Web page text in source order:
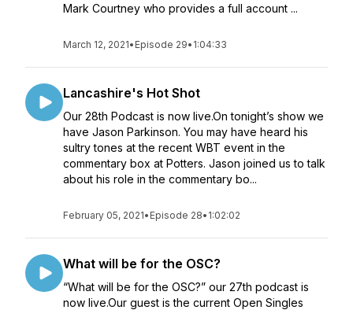
Mark Courtney who provides a full account ...
March 12, 2021• Episode 29• 1:04:33
Lancashire's Hot Shot
Our 28th Podcast is now live.On tonight’s show we
have Jason Parkinson. You may have heard his
sultry tones at the recent WBT event in the
commentary box at Potters. Jason joined us to talk
about his role in the commentary bo...
February 05, 2021• Episode 28• 1:02:02
What will be for the OSC?
“What will be for the OSC?” our 27th podcast is
now live.Our guest is the current Open Singles